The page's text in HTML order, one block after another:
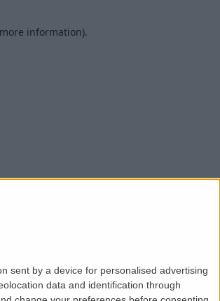
sent by a device for personalised advertising
data and identification through
information).